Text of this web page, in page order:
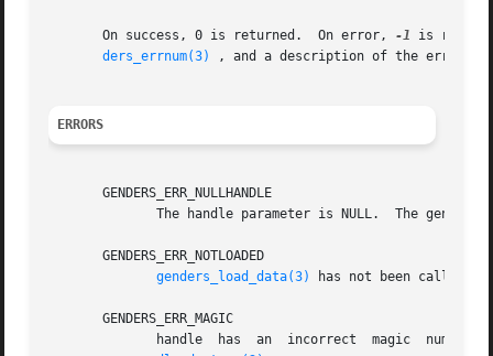
       On success, 0 is returned.  On error,
-1
is
ders_errnum(3)
, and a description of the error
ERRORS
       GENDERS_ERR_NULLHANDLE
The handle parameter is NULL.  The
       GENDERS_ERR_NOTLOADED
genders_load_data(3)
has not been called to
       GENDERS_ERR_MAGIC